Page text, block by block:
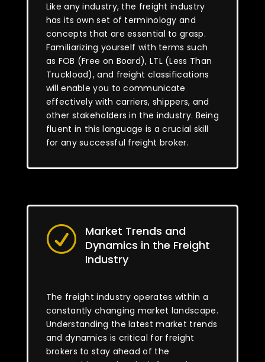
Like any industry, the freight industry
has its own set of terminology and
concepts that are essential to grasp.
Familiarizing yourself with terms such
as FOB (Free on Board), LTL (Less Than
Truckload), and freight classifications
will enable you to communicate
effectively with carriers, shippers, and
other stakeholders in the industry. Being
fluent in this language is a crucial skill
for any successful freight broker.
R
Market Trends and
Dynamics in the Freight
Industry
The freight industry operates within a
constantly changing market landscape.
Understanding the latest market trends
and dynamics is critical for freight
brokers to stay ahead of the